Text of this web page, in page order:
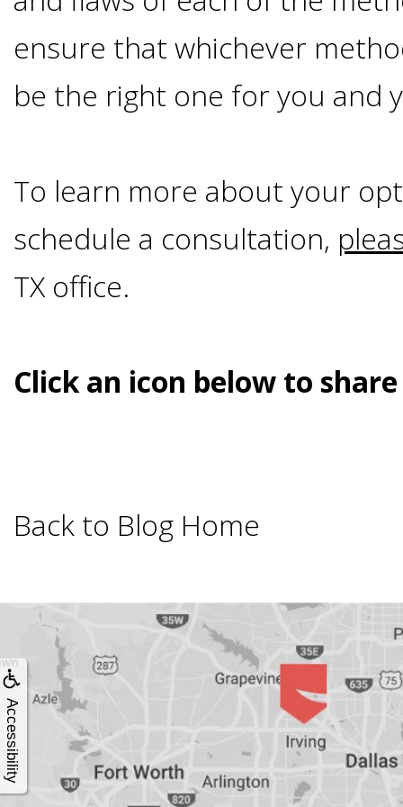
Accessibility
Smoking
Implant
Risks
All-
Immediate
Minimally
Invasive
Why
ensure that whichever
be the right one for you and
To learn more about your
schedule a consultation,
TX office.
Click an icon below to
Back to Blog Home